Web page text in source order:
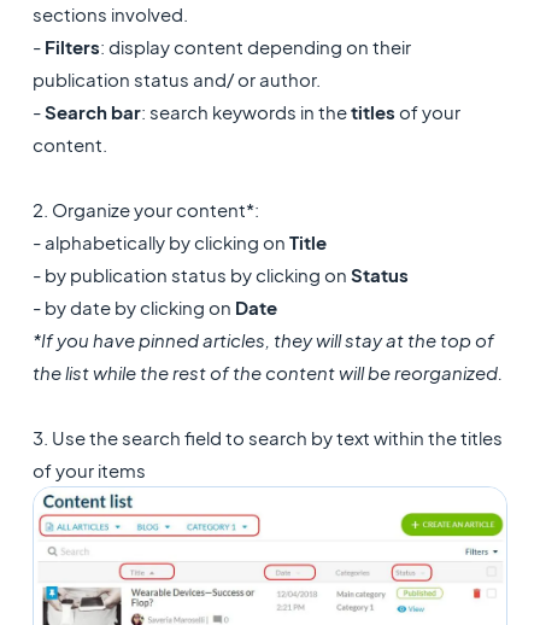
sections involved.
- Filters: display content depending on their
publication status and/ or author.
-Search bar: search keywords in thetitles of your
content.
2. Organize your content*:
- alphabetically by clicking on Title
- by publication status by clicking on Status
- by date by clicking on Date
*If you have pinned articles, they will stay at the top of
the list while the rest of the content will be reorganized.
3. Use the search field to search by text within the titles
of your items